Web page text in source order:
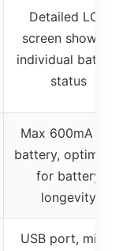
Detailed LCD
screen showing
individual
status
Max 600mA per
battery,
for battery
longevity
USB port, micro